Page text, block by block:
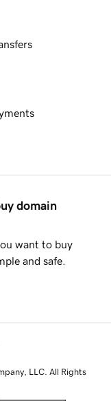
domain
want to buy
and safe.
LLC. All Rights